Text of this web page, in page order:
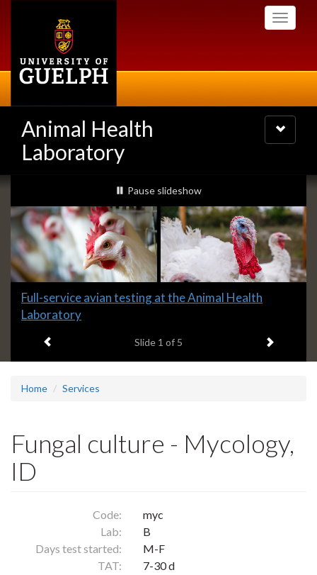
Toggle
Animal Health
Laboratory
Toggle
navigation
Slideshow
Banners
slideshow playing
Pause slideshow
Slide
1
Full-service avian testing at the Animal Health
Laboratory
Slide 1 of 5 Next item
Home Services
Fungal culture - Mycology,
ID
Code:
myc
Lab:
B
Days test started:
M-F
TAT:
7-30 d